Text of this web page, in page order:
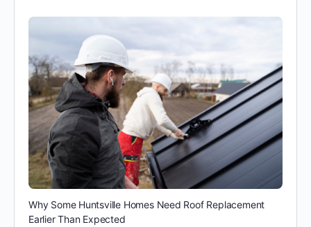
Why Some Huntsville Homes Need Roof Replacement
Earlier Than Expected